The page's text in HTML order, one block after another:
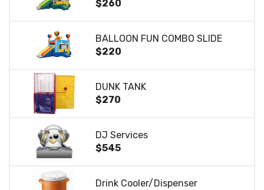
$260
BALLOON FUN COMBO SLIDE
$220
DUNK TANK
$270
DJ Services
$545
Drink Cooler/Dispenser